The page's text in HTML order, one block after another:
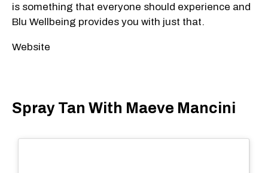
is something that everyone should experience and
Blu Wellbeing provides you with just that.
Website
Spray Tan With Maeve Mancini